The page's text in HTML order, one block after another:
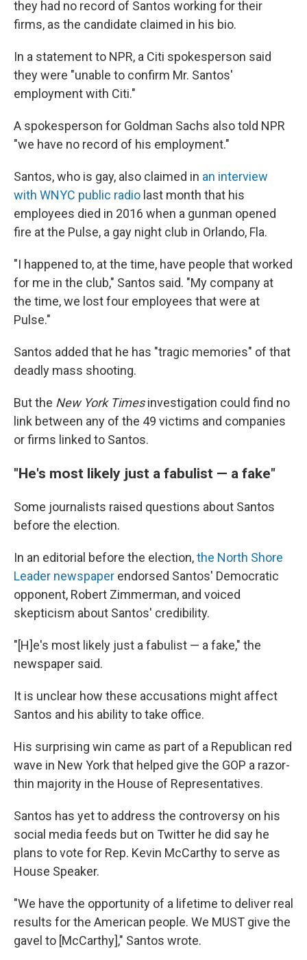
they had no record of Santos working for their
firms, as the candidate claimed in his bio.
In a statement to NPR, a Citi spokesperson said
they were "unable to confirm Mr. Santos'
employment with Citi."
A spokesperson for Goldman Sachs also told NPR
"we have no record of his employment."
Santos, who is gay, also claimed in an interview
with WNYC public radio last month that his
employees died in 2016 when a gunman opened
fire at the Pulse, a gay night club in Orlando, Fla.
"I happened to, at the time, have people that worked
for me in the club," Santos said. "My company at
the time, we lost four employees that were at
Pulse."
Santos added that he has "tragic memories" of that
deadly mass shooting.
But the New York Timesinvestigation could find no
link between any of the 49 victims and companies
or firms linked to Santos.
"He's most likely just a fabulist — a fake"
Some journalists raised questions about Santos
before the election.
In an editorial before the election,the North Shore
Leader newspaper endorsed Santos' Democratic
opponent, Robert Zimmerman, and voiced
skepticism about Santos' credibility.
"[H]e's most likely just a fabulist — a fake," the
newspaper said.
It is unclear how these accusations might affect
Santos and his ability to take office.
His surprising win came as part of a Republican red
wave in New York that helped give the GOP a razor-
thin majority in the House of Representatives.
Santos has yet to address the controversy on his
social media feeds but on Twitter he did say he
plans to vote for Rep. Kevin McCarthy to serve as
House Speaker.
"We have the opportunity of a lifetime to deliver real
results for the American people. We MUST give the
gavel to [McCarthy]," Santos wrote.